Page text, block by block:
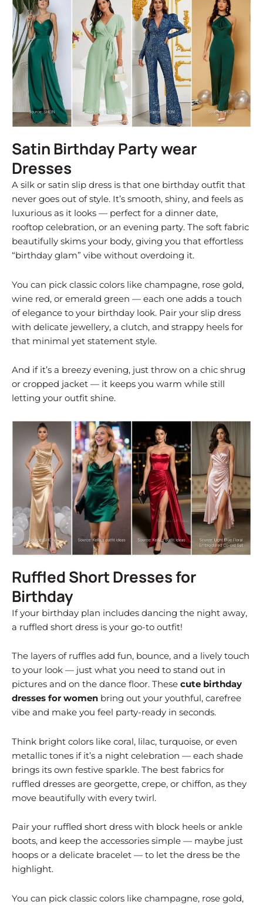
Satin Birthday Party wear
Dresses
A silk or satin slip dress is that one birthday outfit that
never goes out of style. It’s smooth, shiny, and feels as
luxurious as it looks — perfect for a dinner date,
rooftop celebration, or an evening party. The soft fabric
beautifully skims your body, giving you that effortless
“birthday glam” vibe without overdoing it.
You can pick classic colors like champagne, rose gold,
wine red, or emerald green — each one adds a touch
of elegance to your birthday look. Pair your slip dress
with delicate jewellery, a clutch, and strappy heels for
that minimal yet statement style.
And if it’s a breezy evening, just throw on a chic shrug
or cropped jacket — it keeps you warm while still
letting your outfit shine.
Ruffled Short Dresses for
Birthday
If your birthday plan includes dancing the night away,
a ruffled short dress is your go-to outfit!
The layers of ruffles add fun, bounce, and a lively touch
to your look — just what you need to stand out in
pictures and on the dance floor. These cute birthday
dresses for women bring out your youthful, carefree
vibe and make you feel party-ready in seconds.
Think bright colors like coral, lilac, turquoise, or even
metallic tones if it’s a night celebration — each shade
brings its own festive sparkle. The best fabrics for
ruffled dresses are georgette, crepe, or chiffon, as they
move beautifully with every twirl.
Pair your ruffled short dress with block heels or ankle
boots, and keep the accessories simple — maybe just
hoops or a delicate bracelet — to let the dress be the
highlight.
You can pick classic colors like champagne, rose gold,